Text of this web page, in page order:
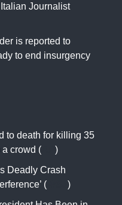
Journalist
is reported to
to end insurgency
to death for killing 35
crowd (
)
Deadly Crash
(
)